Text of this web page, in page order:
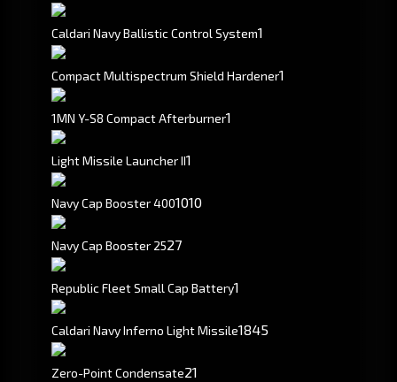
Caldari Navy Ballistic Control System1
Compact Multispectrum Shield Hardener1
1MN Y-S8 Compact Afterburner1
Light Missile Launcher II1
Navy Cap Booster 4001010
Navy Cap Booster 2527
Republic Fleet Small Cap Battery1
Caldari Navy Inferno Light Missile1845
Zero-Point Condensate21